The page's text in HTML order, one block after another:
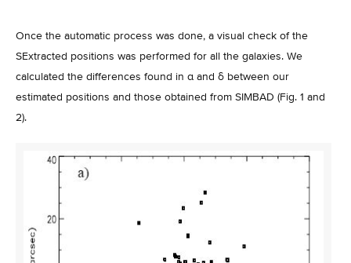
Once the automatic process was done, a visual check of the
SExtracted positions was performed for all the galaxies. We
calculated the differences found in α and δ between our
estimated positions and those obtained from SIMBAD (Fig. 1 and
2).